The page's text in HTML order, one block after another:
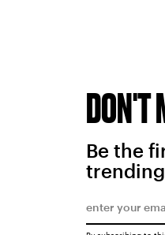
DON'T
Be the